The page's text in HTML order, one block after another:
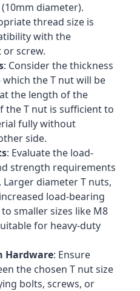
diameter).
thread size is
with the
screw.
: Consider the thickness
the T nut will be
the length of the
T nut is sufficient to
fully without
side.
: Evaluate the load-
strength requirements
diameter T nuts,
load-bearing
smaller sizes like M8
for heavy-duty
Hardware: Ensure
the chosen T nut size
bolts, screws, or